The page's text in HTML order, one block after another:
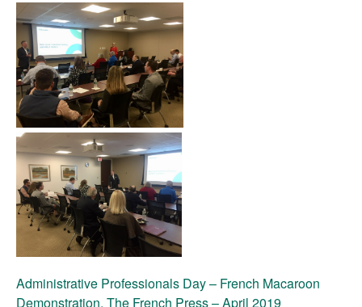
Administrative Professionals Day – French Macaroon
Demonstration, The French Press – April 2019